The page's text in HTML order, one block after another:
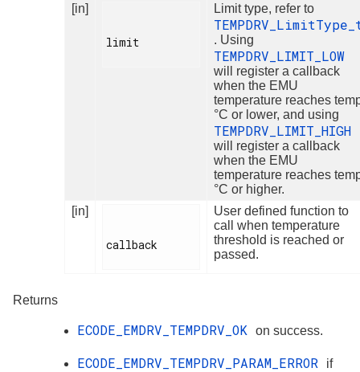
[in]
limit
Limit type, refer to
. Using
TEMPDRV_LIMIT_LOW
will register a callback
when the EMU
temperature reaches
°C or lower, and using
TEMPDRV_LIMIT_HIGH
will register a callback
when the EMU
temperature reaches
°C or higher.
[in]
callback
User defined function to
call when temperature
threshold is reached or
passed.
Returns
ECODE_EMDRV_TEMPDRV_OK on success.
ECODE_EMDRV_TEMPDRV_PARAM_ERROR
if